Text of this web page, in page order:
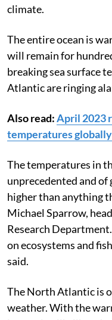
climate.
The entire ocean is
will remain for
breaking sea surface
Atlantic are ringing
Also read:April 2023
temperatures
The temperatures in
unprecedented and of
higher than anything
Michael Sparrow,
Research Department.
on ecosystems and
said.
The North Atlantic is
weather. With the